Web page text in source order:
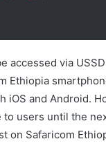
accessed via
Ethiopia
iOS and Android.
to users until the
on Safaricom